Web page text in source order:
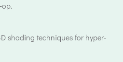
shading techniques for hyper-